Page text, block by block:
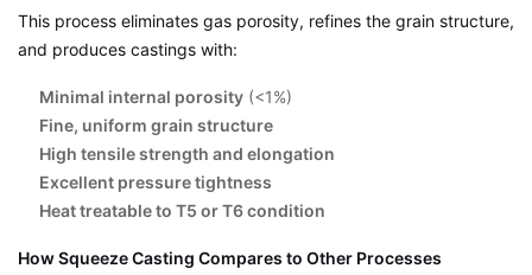
This process eliminates gas porosity, refines the grain structure,
and produces castings with:
Minimal internal porosity (<1%)
Fine, uniform grain structure
High tensile strength and elongation
Excellent pressure tightness
Heat treatable to T5 or T6 condition
How Squeeze Casting Compares to Other Processes